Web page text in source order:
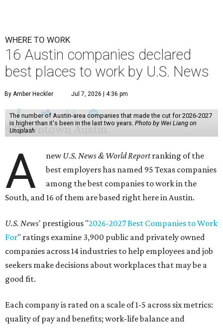
WHERE TO WORK
16 Austin companies declared
best places to work by U.S. News
By Amber Heckler Jul 7, 2026 | 4:36 pm
The number of Austin-area companies that made the cut for 2026-2027
is higher than it's been in the last two years. Photo by Wei Liang on
Unsplash
A newU.S. News & World Reportranking of the
best employers has named 95 Texas companies
among the best companies to work in the
South, and 16 of them are based right here in Austin.
U.S. News' prestigious "2026-2027 Best Companies to Work
For" ratings examine 3,900 public and privately owned
companies across 14 industries to help employees and job
seekers make decisions about workplaces that may be a
good fit.
Each company is rated on a scale of 1-5 across six metrics:
quality of pay and benefits; work-life balance and